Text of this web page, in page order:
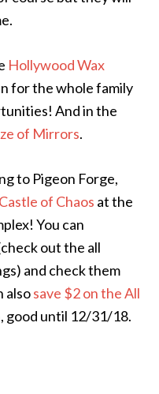
Hollywood Wax
for the whole family
And in the
of Mirrors.
to Pigeon Forge,
Castle of Chaos at the
You can
out the all
and check them
alsosave $2 on the All
good until 12/31/18.